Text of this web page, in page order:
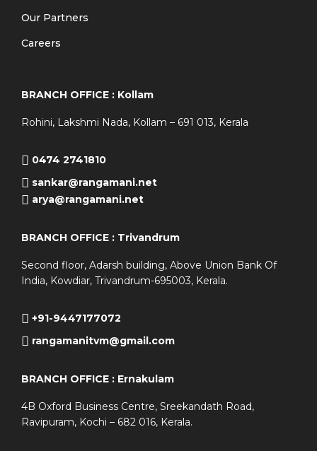
Our Partners
Careers
BRANCH OFFICE : Kollam
Rohini, Lakshmi Nada, Kollam – 691 013, Kerala
0474 2741810
sankar@rangamani.net
arya@rangamani.net
BRANCH OFFICE : Trivandrum
Second floor, Adarsh building, Above Union Bank Of
India, Kowdiar, Trivandrum-695003, Kerala.
+91-9447177072
rangamanitvm@gmail.com
BRANCH OFFICE : Ernakulam
4B Oxford Business Centre, Sreekandath Road,
Ravipuram, Kochi – 682 016, Kerala.